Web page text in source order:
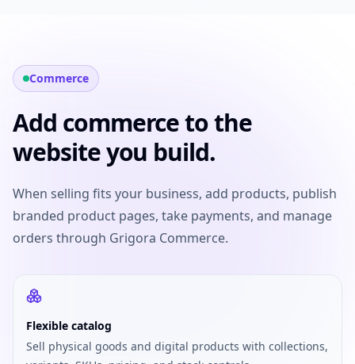
Commerce
Add commerce to the
website you build.
When selling fits your business, add products, publish
branded product pages, take payments, and manage
orders through Grigora Commerce.
Flexible catalog
Sell physical goods and digital products with collections,